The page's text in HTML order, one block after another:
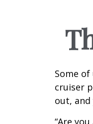
Some
cruiser
out,
“Are